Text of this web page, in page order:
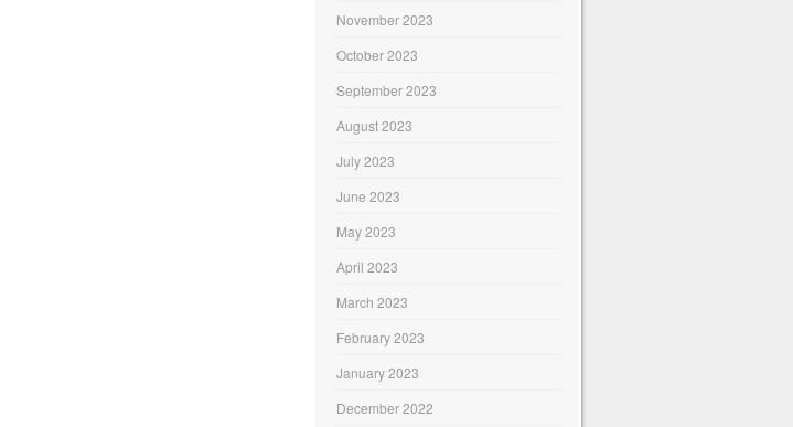
November 2023
October 2023
September 2023
August 2023
July 2023
June 2023
May 2023
April 2023
March 2023
February 2023
January 2023
December 2022